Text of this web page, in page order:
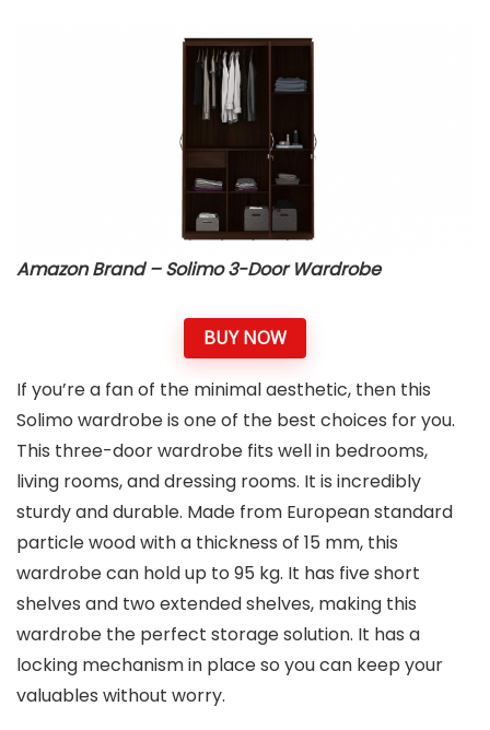
Amazon Brand – Solimo 3-Door Wardrobe
BUY NOW
If you’re a fan of the minimal aesthetic, then this
Solimo wardrobe is one of the best choices for you.
This three-door wardrobe fits well in bedrooms,
living rooms, and dressing rooms. It is incredibly
sturdy and durable. Made from European standard
particle wood with a thickness of 15 mm, this
wardrobe can hold up to 95 kg. It has five short
shelves and two extended shelves, making this
wardrobe the perfect storage solution. It has a
locking mechanism in place so you can keep your
valuables without worry.